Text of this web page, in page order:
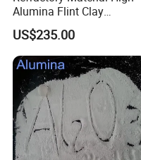
Alumina Flint Clay
Composite Fire Brick for
Boiler/Blast Furnace/Glass
Furnace
US$235.00